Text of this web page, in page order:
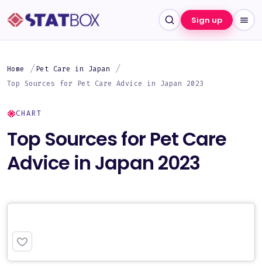
Sign up
Home
Pet Care in Japan
Top Sources for Pet Care Advice in Japan 2023
CHART
Top Sources for Pet Care
Advice in Japan 2023